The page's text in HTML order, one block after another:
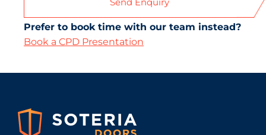
Prefer to book time with our team instead?
Book a CPD Presentation